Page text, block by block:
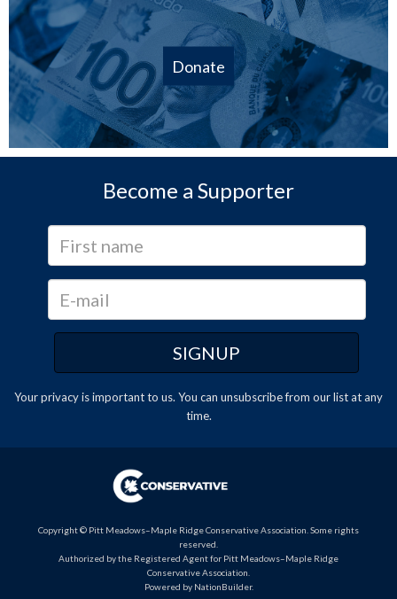
Donate
Become a Supporter
Your privacy is important to us. You can unsubscribefrom our list at any
time.
Copyright © Pitt Meadows–Maple Ridge Conservative Association. Some rights
reserved.
Authorized by the Registered Agent for Pitt Meadows–Maple Ridge
Conservative Association.
Powered by NationBuilder.